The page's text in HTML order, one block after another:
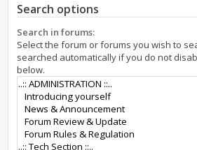
Search options
Search in forums:
Select the forum or forums you wish to
searched automatically if you do not
below.